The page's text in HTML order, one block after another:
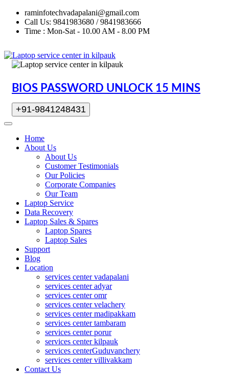
raminfotechvadapalani@gmail.com
Call Us: 9841983680 / 9841983666
Time : Mon-Sat - 10.00 AM - 8.00 PM
BIOS PASSWORD UNLOCK 15 MINS
+91-9841248431
Home
About Us
About Us
Customer Testimonials
Our Policies
Corporate Companies
Our Team
Laptop Service
Data Recovery
Laptop Sales & Spares
Laptop Spares
Laptop Sales
Support
Blog
Location
services center vadapalani
services center adyar
services center omr
services center velachery
services center madipakkam
services center tambaram
services center porur
services center kilpauk
services centerGuduvanchery
services center villivakkam
Contact Us